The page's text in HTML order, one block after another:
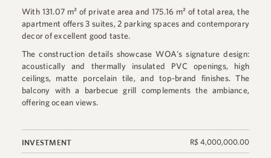
With 131.07 m² of private area and 175.16 m² of total area, the
apartment offers 3 suites, 2 parking spaces and contemporary
decor of excellent good taste.
The construction details showcase WOA's signature design:
acoustically and thermally insulated PVC openings, high
ceilings, matte porcelain tile, and top-brand finishes. The
balcony with a barbecue grill complements the ambiance,
offering ocean views.
INVESTMENT R$ 4,000,000.00